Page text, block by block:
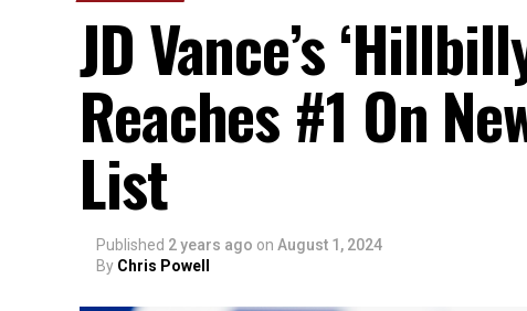
JD Vance’s
Reaches #1 On
List
Published 2 years ago on August 1, 2024
By Chris Powell